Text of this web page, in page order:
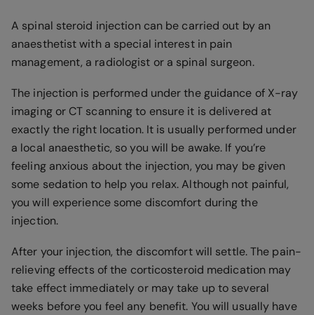
A spinal steroid injection can be carried out by an
anaesthetist with a special interest in pain
management, a radiologist or a spinal surgeon.
The injection is performed under the guidance of X-ray
imaging or CT scanning to ensure it is delivered at
exactly the right location. It is usually performed under
a local anaesthetic, so you will be awake. If you’re
feeling anxious about the injection, you may be given
some sedation to help you relax. Although not painful,
you will experience some discomfort during the
injection.
After your injection, the discomfort will settle. The pain-
relieving effects of the corticosteroid medication may
take effect immediately or may take up to several
weeks before you feel any benefit. You will usually have